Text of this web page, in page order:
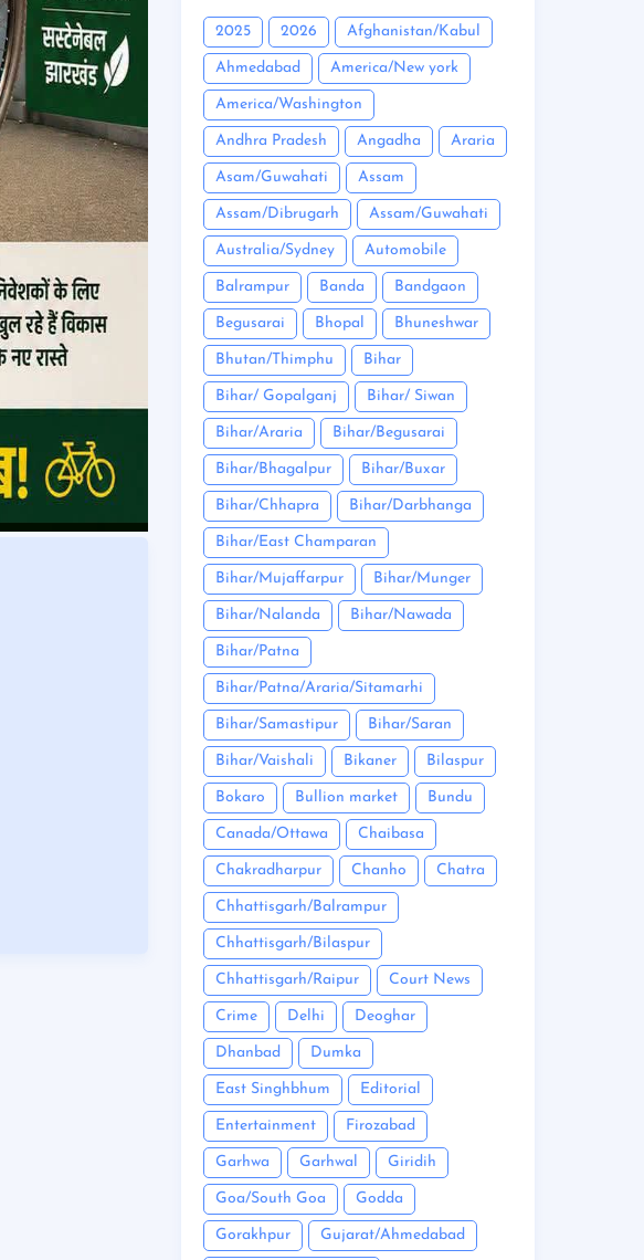
2025 2026 Afghanistan/Kabul
Ahmedabad America/New york
America/Washington
Andhra Pradesh Angadha Araria
Asam/Guwahati Assam
Assam/Dibrugarh Assam/Guwahati
Australia/Sydney Automobile
Balrampur Banda Bandgaon
Begusarai Bhopal Bhuneshwar
Bhutan/Thimphu Bihar
Bihar/ Gopalganj Bihar/ Siwan
Bihar/Araria Bihar/Begusarai
Bihar/Bhagalpur Bihar/Buxar
Bihar/Chhapra Bihar/Darbhanga
Bihar/East Champaran
Bihar/Mujaffarpur Bihar/Munger
Bihar/Nalanda Bihar/Nawada
Bihar/Patna
Bihar/Patna/Araria/Sitamarhi
Bihar/Samastipur Bihar/Saran
Bihar/Vaishali Bikaner Bilaspur
Bokaro Bullion market Bundu
Canada/Ottawa Chaibasa
Chakradharpur Chanho Chatra
Chhattisgarh/Balrampur
Chhattisgarh/Bilaspur
Chhattisgarh/Raipur Court News
Crime Delhi Deoghar
Dhanbad Dumka
East Singhbhum Editorial
Entertainment Firozabad
Garhwa Garhwal Giridih
Goa/South Goa Godda
Gorakhpur Gujarat/Ahmedabad